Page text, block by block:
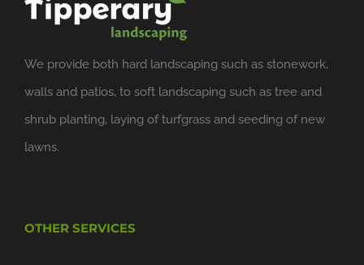
We provide both hard landscaping such as stonework,
walls and patios, to soft landscaping such as tree and
shrub planting, laying of turfgrass and seeding of new
lawns.
OTHER SERVICES